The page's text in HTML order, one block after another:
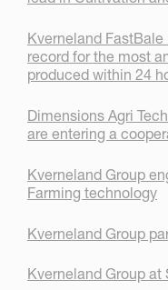
Kverneland
record for the most
produced within 24
Dimensions Agri
are entering a
Kverneland Group
Farming technology
Kverneland Group
Kverneland Group at